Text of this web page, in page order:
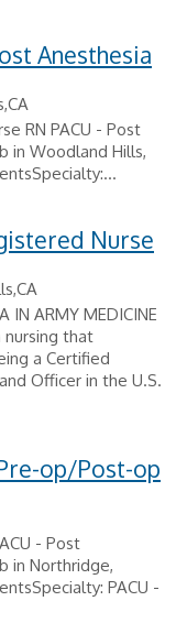
Anesthesia
RN PACU - Post
in Woodland Hills,
Nurse
IN ARMY MEDICINE
nursing that
a Certified
Officer in the U.S.
op/Post-op
- Post
in Northridge,
PACU -